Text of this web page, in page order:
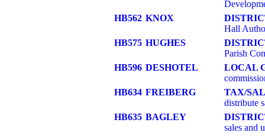
HB562 KNOX
Hall
HB575 HUGHES
Parish
HB596 DESHOTEL
LOCAL
HB634 FREIBERG
TAX/
distribute
HB635 BAGLEY
sales and